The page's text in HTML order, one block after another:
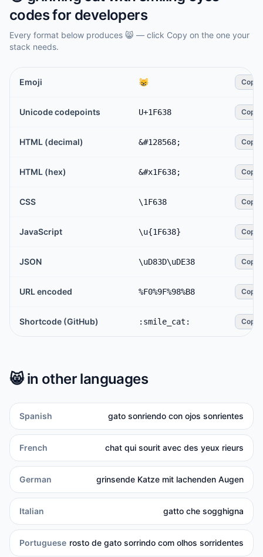
codes for developers
Every format below produces 😸 — click Copy on the one your
stack needs.
Emoji 😸 Copy
Unicode codepoints U+1F638 Copy
HTML (decimal) &#128568; Copy
HTML (hex) &#x1F638; Copy
CSS \1F638 Copy
JavaScript \u{1F638} Copy
JSON \uD83D\uDE38 Copy
URL encoded %F0%9F%98%B8 Copy
Shortcode (GitHub) :smile_cat: Copy
😸in other languages
Spanish gato sonriendo con ojos sonrientes
French chat qui sourit avec des yeux rieurs
German grinsende Katze mit lachenden Augen
Italian gatto che sogghigna
Portuguese rosto de gato sorrindo com olhos sorridentes